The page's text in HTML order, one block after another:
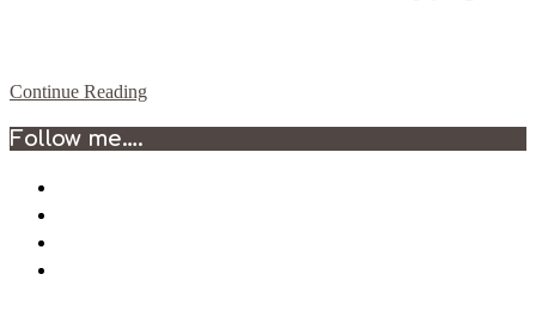
Continue Reading
2022-
05-
Follow me….